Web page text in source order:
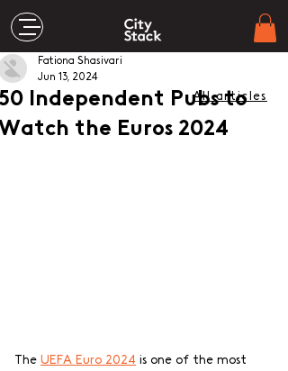
Independent Pubs to
the Euros 2024
Fationa Shasivari
Jun 13, 2024
The UEFA Euro 2024 is one of the most
All articles